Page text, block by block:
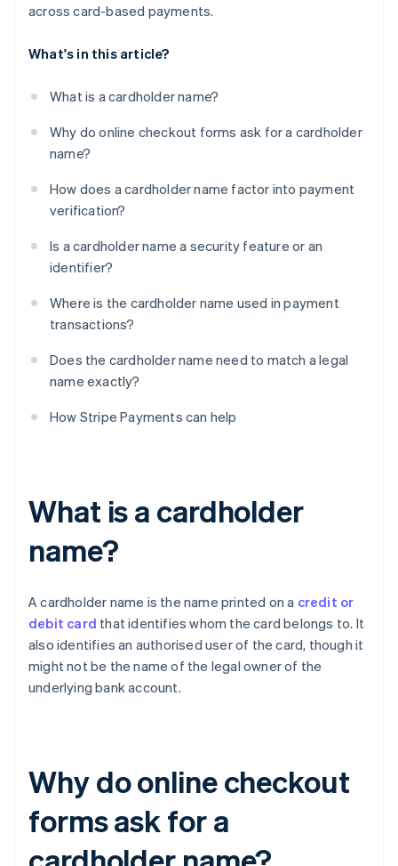
across card-based payments.
What's in this article?
What is a cardholder name?
Why do online checkout forms ask for a cardholder
name?
How does a cardholder name factor into payment
verification?
Is a cardholder name a security feature or an
identifier?
Where is the cardholder name used in payment
transactions?
Does the cardholder name need to match a legal
name exactly?
How Stripe Payments can help
What is a cardholder
name?
A cardholder name is the name printed on a credit or
debit card that identifies whom the card belongs to. It
also identifies an authorised user of the card, though it
might not be the name of the legal owner of the
underlying bank account.
Why do online checkout
forms ask for a